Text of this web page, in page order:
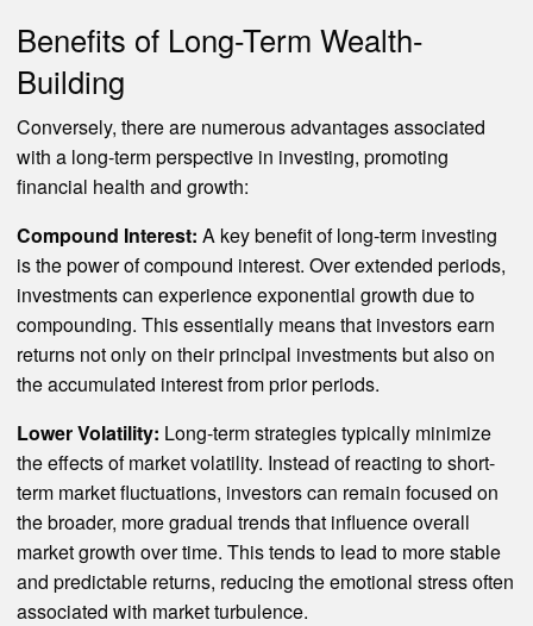
Benefits of Long-Term Wealth-
Building
Conversely, there are numerous advantages associated
with a long-term perspective in investing, promoting
financial health and growth:
Compound Interest: A key benefit of long-term investing
is the power of compound interest. Over extended periods,
investments can experience exponential growth due to
compounding. This essentially means that investors earn
returns not only on their principal investments but also on
the accumulated interest from prior periods.
Lower Volatility: Long-term strategies typically minimize
the effects of market volatility. Instead of reacting to short-
term market fluctuations, investors can remain focused on
the broader, more gradual trends that influence overall
market growth over time. This tends to lead to more stable
and predictable returns, reducing the emotional stress often
associated with market turbulence.